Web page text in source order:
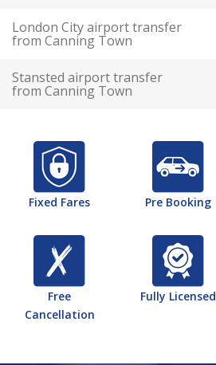
London City airport transfer
from Canning Town
Stansted airport transfer
from Canning Town
Fixed Fares Pre Booking
Free
Cancellation
Fully Licensed